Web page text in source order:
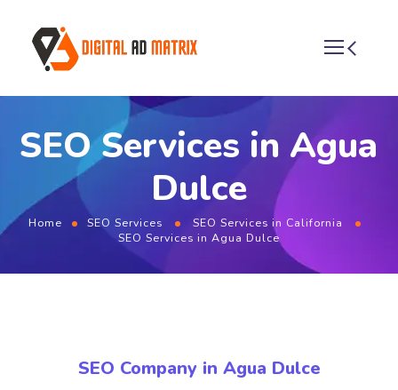
SEO Services in Agua
Dulce
Home SEO Services
SEO Services in California
SEO Services in Agua Dulce
SEO Company in Agua Dulce